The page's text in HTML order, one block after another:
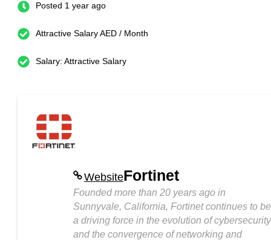
Posted 1 year ago
Attractive Salary AED / Month
Salary: Attractive Salary
WebsiteFortinet
Founded more than 20 years ago in
Sunnyvale, California, Fortinet continues to be
a driving force in the evolution of cybersecurity
and the convergence of networking and